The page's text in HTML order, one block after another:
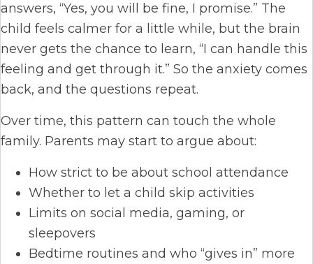
answers, “Yes, you will be fine, I promise.” The
child feels calmer for a little while, but the brain
never gets the chance to learn, “I can handle this
feeling and get through it.” So the anxiety comes
back, and the questions repeat.
Over time, this pattern can touch the whole
family. Parents may start to argue about:
How strict to be about school attendance
Whether to let a child skip activities
Limits on social media, gaming, or
sleepovers
Bedtime routines and who “gives in” more